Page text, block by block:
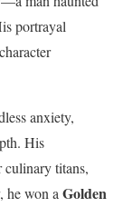
portrayal
anxiety,
His
culinary titans,
he won aGolden